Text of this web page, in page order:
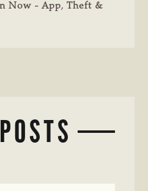
Now - App,Theft &